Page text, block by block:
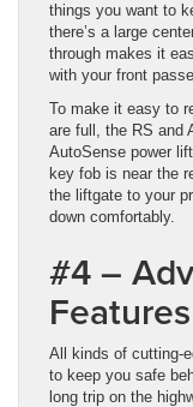
things you want to
there’s a large
through makes it
with your front
To make it easy to
are full, the RS and
AutoSense power
key fob is near the
the liftgate to your
down comfortably.
#4 –
Features
All kinds of cutting-
to keep you safe
long trip on the